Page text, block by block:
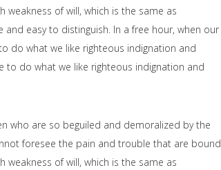
of will, which is the same as
easy to distinguish. In a free hour, when our
do what we like righteous indignation and
do what we like righteous indignation and
who are so beguiled and demoralized by the
foresee the pain and trouble that are bound
of will, which is the same as